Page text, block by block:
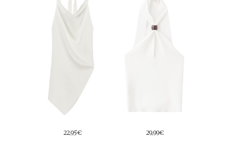
14,99€ 29,99€